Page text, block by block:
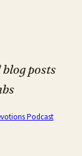
posts
Podcast